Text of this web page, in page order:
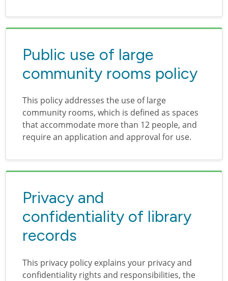
Public use of large
community rooms policy
This policy addresses the use of large
community rooms, which is defined as spaces
that accommodate more than 12 people, and
require an application and approval for use.
Privacy and
confidentiality of library
records
This privacy policy explains your privacy and
confidentiality rights and responsibilities, the